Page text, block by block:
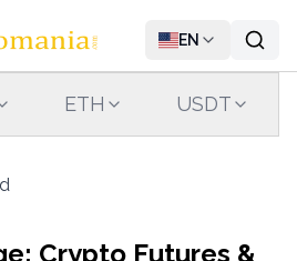
EN
ETH USDT
Crypto Futures &